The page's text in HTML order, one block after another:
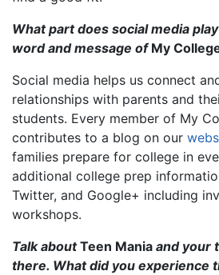
What part does social media
word and message ofMy
Social media helps us connect
relationships with parents and
students. Every member of My
contributes to a blog on our
families prepare for college in
additional college prep
Twitter, and Google+ including
workshops.
Talk aboutTeen Mania and your
there. What did you experience